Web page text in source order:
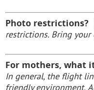
Photo restrictions?
restrictions. Bring your
For mothers, what
In general, the flight